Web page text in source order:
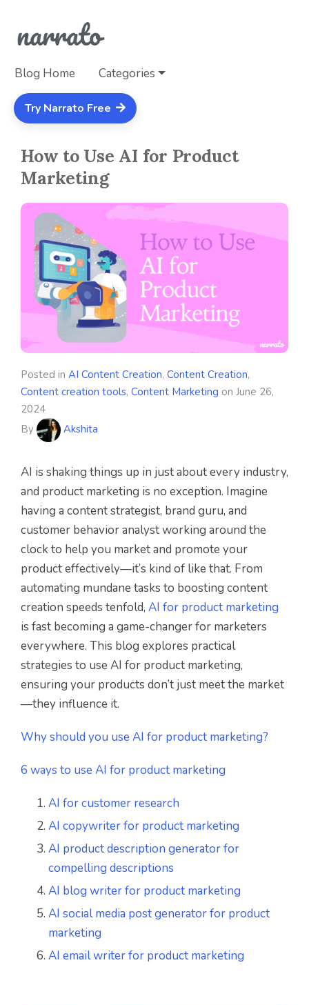
Blog Home Categories
Try Narrato Free
How to Use AI for Product
Marketing
Posted in AI Content Creation, Content Creation,
Content creation tools, Content Marketing on June 26,
2024
By
Akshita
AI is shaking things up in just about every industry,
and product marketing is no exception. Imagine
having a content strategist, brand guru, and
customer behavior analyst working around the
clock to help you market and promote your
product effectively—it’s kind of like that. From
automating mundane tasks to boosting content
creation speeds tenfold, AI for product marketing
is fast becoming a game-changer for marketers
everywhere. This blog explores practical
strategies to use AI for product marketing,
ensuring your products don’t just meet the market
—they influence it.
Why should you use AI for product marketing?
6 ways to use AI for product marketing
AI for customer research
AI copywriter for product marketing
AI product description generator for
compelling descriptions
AI blog writer for product marketing
AI social media post generator for product
marketing
AI email writer for product marketing